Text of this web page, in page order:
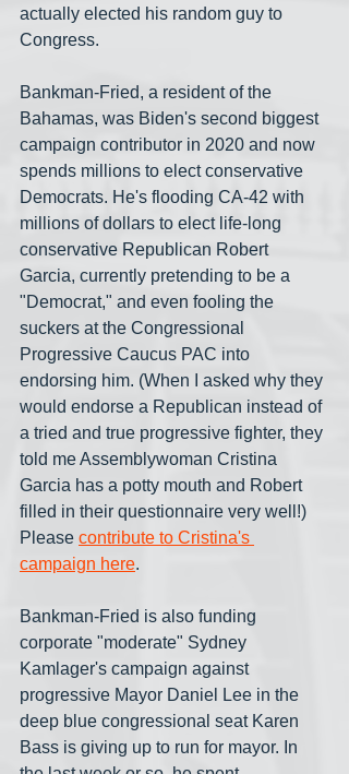
actually elected his random guy to
Congress.
Bankman-Fried, a resident of the
Bahamas, was Biden's second biggest
campaign contributor in 2020 and now
spends millions to elect conservative
Democrats. He's flooding CA-42 with
millions of dollars to elect life-long
conservative Republican Robert
Garcia, currently pretending to be a
"Democrat," and even fooling the
suckers at the Congressional
Progressive Caucus PAC into
endorsing him. (When I asked why they
would endorse a Republican instead of
a tried and true progressive fighter, they
told me Assemblywoman Cristina
Garcia has a potty mouth and Robert
filled in their questionnaire very well!)
Please contribute to Cristina's
campaign here.
Bankman-Fried is also funding
corporate "moderate" Sydney
Kamlager's campaign against
progressive Mayor Daniel Lee in the
deep blue congressional seat Karen
Bass is giving up to run for mayor. In